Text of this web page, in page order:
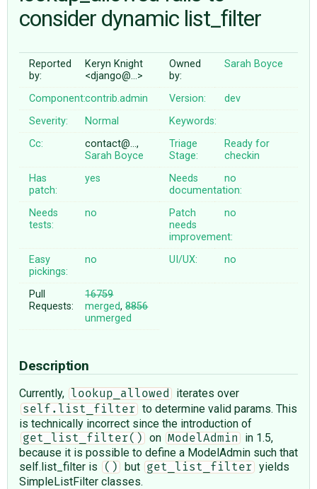
♥ DONATE
consider dynamic list_filter
Reported
by:
Keryn Knight
<django@…>
Owned
by:
Sarah Boyce
Component:contrib.admin Version:
dev
Severity:
Normal
Keywords:
Cc:
contact@…,
Sarah Boyce
Triage
Stage:
Ready for
checkin
Has
patch:
yes
Needs
documentation:
no
Needs
tests:
no
Patch
needs
improvement:
no
Easy
pickings:
no UI/UX: no
Pull
Requests:
16759
merged,8856
unmerged
Description
Currently, lookup_allowed iterates over
self.list_filter
to determine valid params. This
is technically incorrect since the introduction of
get_list_filter() on ModelAdmin
in 1.5,
because it is possible to define a ModelAdmin such that
self.list_filter is
() but get_list_filter
yields
SimpleListFilter classes.